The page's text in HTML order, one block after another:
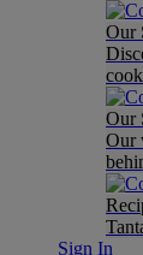
Our
Our
Our
Sign In